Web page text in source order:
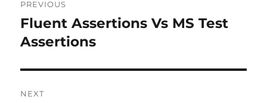
navigation
PREVIOUS
Previous
post:
Fluent Assertions Vs MS Test
Assertions
NEXT